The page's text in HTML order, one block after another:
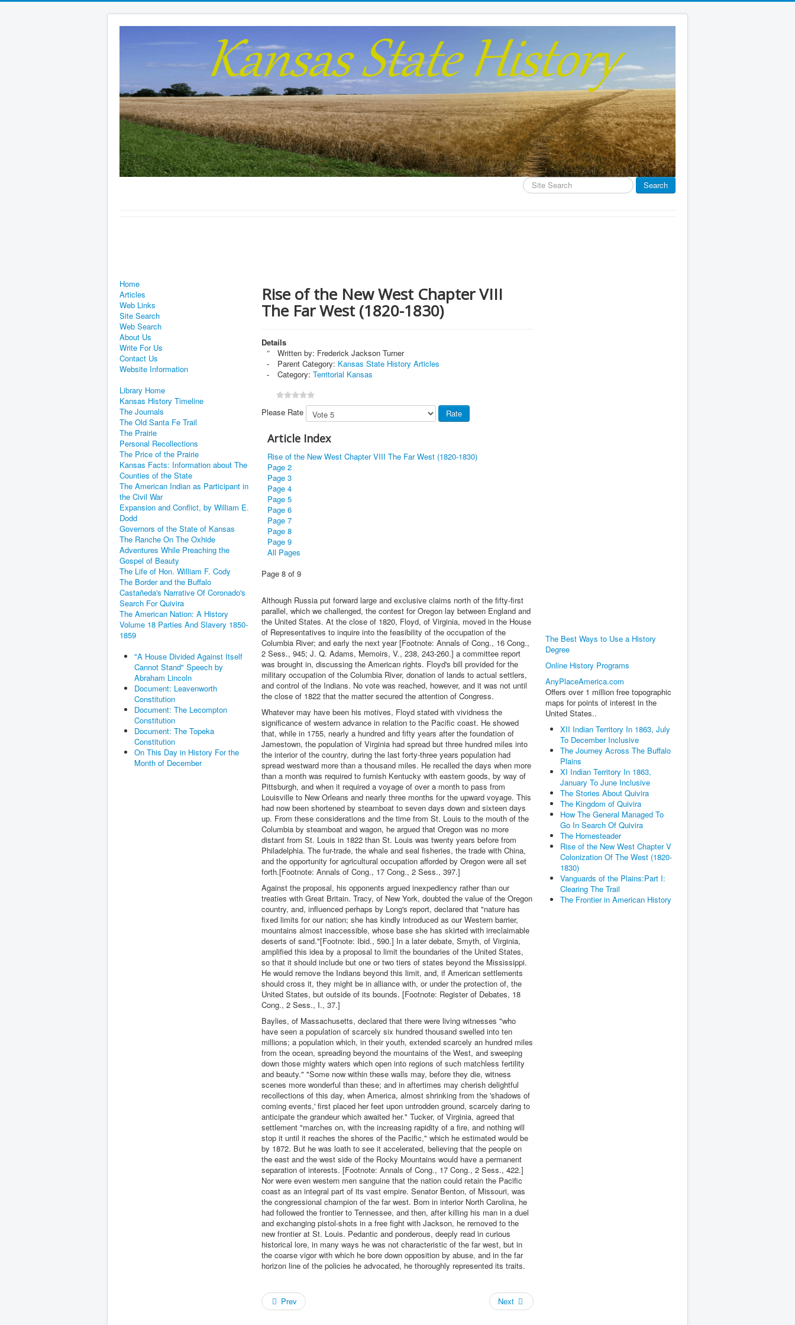
Search
...
Search
Home
Articles
Web Links
Site Search
Web Search
About Us
Write For Us
Contact Us
Website Information
Library Home
Kansas History Timeline
The Journals
The Old Santa Fe Trail
The Prairie
Personal Recollections
The Price of the Prairie
Kansas Facts: Information about The
Counties of the State
The American Indian as Participant in
the Civil War
Expansion and Conflict, by William E.
Dodd
Governors of the State of Kansas
The Ranche On The Oxhide
Adventures While Preaching the
Gospel of Beauty
The Life of Hon. William F. Cody
The Border and the Buffalo
Castañeda's Narrative Of Coronado's
Search For Quivira
The American Nation: A History
Volume 18 Parties And Slavery 1850-
1859
"A House Divided Against Itself
Cannot Stand" Speech by
Abraham Lincoln
Document: Leavenworth
Constitution
Document: The Lecompton
Constitution
Document: The Topeka
Constitution
On This Day in History For the
Month of December
Rise of the New West Chapter VIII
The Far West (1820-1830)
Details
Written by: Frederick Jackson Turner
Parent Category: Kansas State History Articles
Category: Territorial Kansas
Please Rate
Article Index
Rise of the New West Chapter VIII The Far West (1820-1830)
Page 2
Page 3
Page 4
Page 5
Page 6
Page 7
Page 8
Page 9
All Pages
Page 8 of 9
Although Russia put forward large and exclusive claims north of the fifty-first
parallel, which we challenged, the contest for Oregon lay between England and
the United States. At the close of 1820, Floyd, of Virginia, moved in the House
of Representatives to inquire into the feasibility of the occupation of the
Columbia River; and early the next year [Footnote: Annals of Cong., 16 Cong.,
2 Sess., 945; J. Q. Adams, Memoirs, V., 238, 243-260.] a committee report
was brought in, discussing the American rights. Floyd's bill provided for the
military occupation of the Columbia River, donation of lands to actual settlers,
and control of the Indians. No vote was reached, however, and it was not until
the close of 1822 that the matter secured the attention of Congress.
Whatever may have been his motives, Floyd stated with vividness the
significance of western advance in relation to the Pacific coast. He showed
that, while in 1755, nearly a hundred and fifty years after the foundation of
Jamestown, the population of Virginia had spread but three hundred miles into
the interior of the country, during the last forty-three years population had
spread westward more than a thousand miles. He recalled the days when more
than a month was required to furnish Kentucky with eastern goods, by way of
Pittsburgh, and when it required a voyage of over a month to pass from
Louisville to New Orleans and nearly three months for the upward voyage. This
had now been shortened by steamboat to seven days down and sixteen days
up. From these considerations and the time from St. Louis to the mouth of the
Columbia by steamboat and wagon, he argued that Oregon was no more
distant from St. Louis in 1822 than St. Louis was twenty years before from
Philadelphia. The fur-trade, the whale and seal fisheries, the trade with China,
and the opportunity for agricultural occupation afforded by Oregon were all set
forth.[Footnote: Annals of Cong., 17 Cong., 2 Sess., 397.]
Against the proposal, his opponents argued inexpediency rather than our
treaties with Great Britain. Tracy, of New York, doubted the value of the Oregon
country, and, influenced perhaps by Long's report, declared that "nature has
fixed limits for our nation; she has kindly introduced as our Western barrier,
mountains almost inaccessible, whose base she has skirted with irreclaimable
deserts of sand."[Footnote: Ibid., 590.] In a later debate, Smyth, of Virginia,
amplified this idea by a proposal to limit the boundaries of the United States,
so that it should include but one or two tiers of states beyond the Mississippi.
He would remove the Indians beyond this limit, and, if American settlements
should cross it, they might be in alliance with, or under the protection of, the
United States, but outside of its bounds. [Footnote: Register of Debates, 18
Cong., 2 Sess., I., 37.]
Baylies, of Massachusetts, declared that there were living witnesses "who
have seen a population of scarcely six hundred thousand swelled into ten
millions; a population which, in their youth, extended scarcely an hundred miles
from the ocean, spreading beyond the mountains of the West, and sweeping
down those mighty waters which open into regions of such matchless fertility
and beauty." "Some now within these walls may, before they die, witness
scenes more wonderful than these; and in aftertimes may cherish delightful
recollections of this day, when America, almost shrinking from the 'shadows of
coming events,' first placed her feet upon untrodden ground, scarcely daring to
anticipate the grandeur which awaited her." Tucker, of Virginia, agreed that
settlement "marches on, with the increasing rapidity of a fire, and nothing will
stop it until it reaches the shores of the Pacific," which he estimated would be
by 1872. But he was loath to see it accelerated, believing that the people on
the east and the west side of the Rocky Mountains would have a permanent
separation of interests. [Footnote: Annals of Cong., 17 Cong., 2 Sess., 422.]
Nor were even western men sanguine that the nation could retain the Pacific
coast as an integral part of its vast empire. Senator Benton, of Missouri, was
the congressional champion of the far west. Born in interior North Carolina, he
had followed the frontier to Tennessee, and then, after killing his man in a duel
and exchanging pistol-shots in a free fight with Jackson, he removed to the
new frontier at St. Louis. Pedantic and ponderous, deeply read in curious
historical lore, in many ways he was not characteristic of the far west, but in
the coarse vigor with which he bore down opposition by abuse, and in the far
horizon line of the policies he advocated, he thoroughly represented its traits.
Prev Next
The Best Ways to Use a History
Degree
Online History Programs
AnyPlaceAmerica.com
Offers over 1 million free topographic
maps for points of interest in the
United States..
XII Indian Territory In 1863, July
To December Inclusive
The Journey Across The Buffalo
Plains
XI Indian Territory In 1863,
January To June Inclusive
The Stories About Quivira
The Kingdom of Quivira
How The General Managed To
Go In Search Of Quivira
The Homesteader
Rise of the New West Chapter V
Colonization Of The West (1820-
1830)
Vanguards of the Plains:Part I:
Clearing The Trail
The Frontier in American History